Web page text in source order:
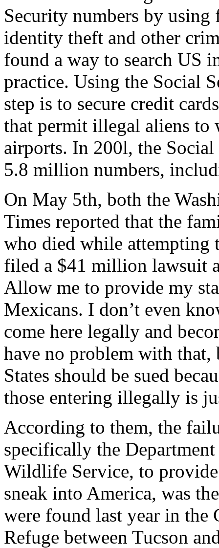
Security numbers by
identity theft and other
found a way to search US
practice. Using the Social
step is to secure credit
that permit illegal aliens to
airports. In 200l, the
5.8 million numbers,
On May 5th, both the
Times reported that the
who died while attempting
filed a $41 million lawsuit
Allow me to provide my
Mexicans. I don’t even
come here legally and
have no problem with
States should be sued
those entering illegally is
According to them, the
specifically the
Wildlife Service, to
sneak into America, was
were found last year in the
Refuge between Tucson